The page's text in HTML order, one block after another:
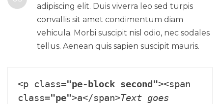
adipiscing elit. Duis viverra leo sed turpis
convallis sit amet condimentum diam
vehicula. Morbi suscipit nisl odio, nec sodales
tellus. Aenean quis sapien suscipit mauris.
<p class="pe-block second"><span
class="pe">a</span>Text goes